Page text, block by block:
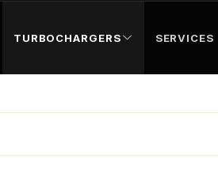
TURBOCHARGERS SERVICES